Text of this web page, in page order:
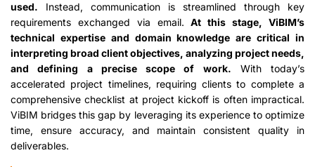
used. Instead, communication is streamlined through key
requirements exchanged via email.At this stage, ViBIM’s
technical expertise and domain knowledge are critical in
interpreting broad client objectives, analyzing project needs,
and defining a precise scope of work. With today’s
accelerated project timelines, requiring clients to complete a
comprehensive checklist at project kickoff is often impractical.
ViBIM bridges this gap by leveraging its experience to optimize
time, ensure accuracy, and maintain consistent quality in
deliverables.